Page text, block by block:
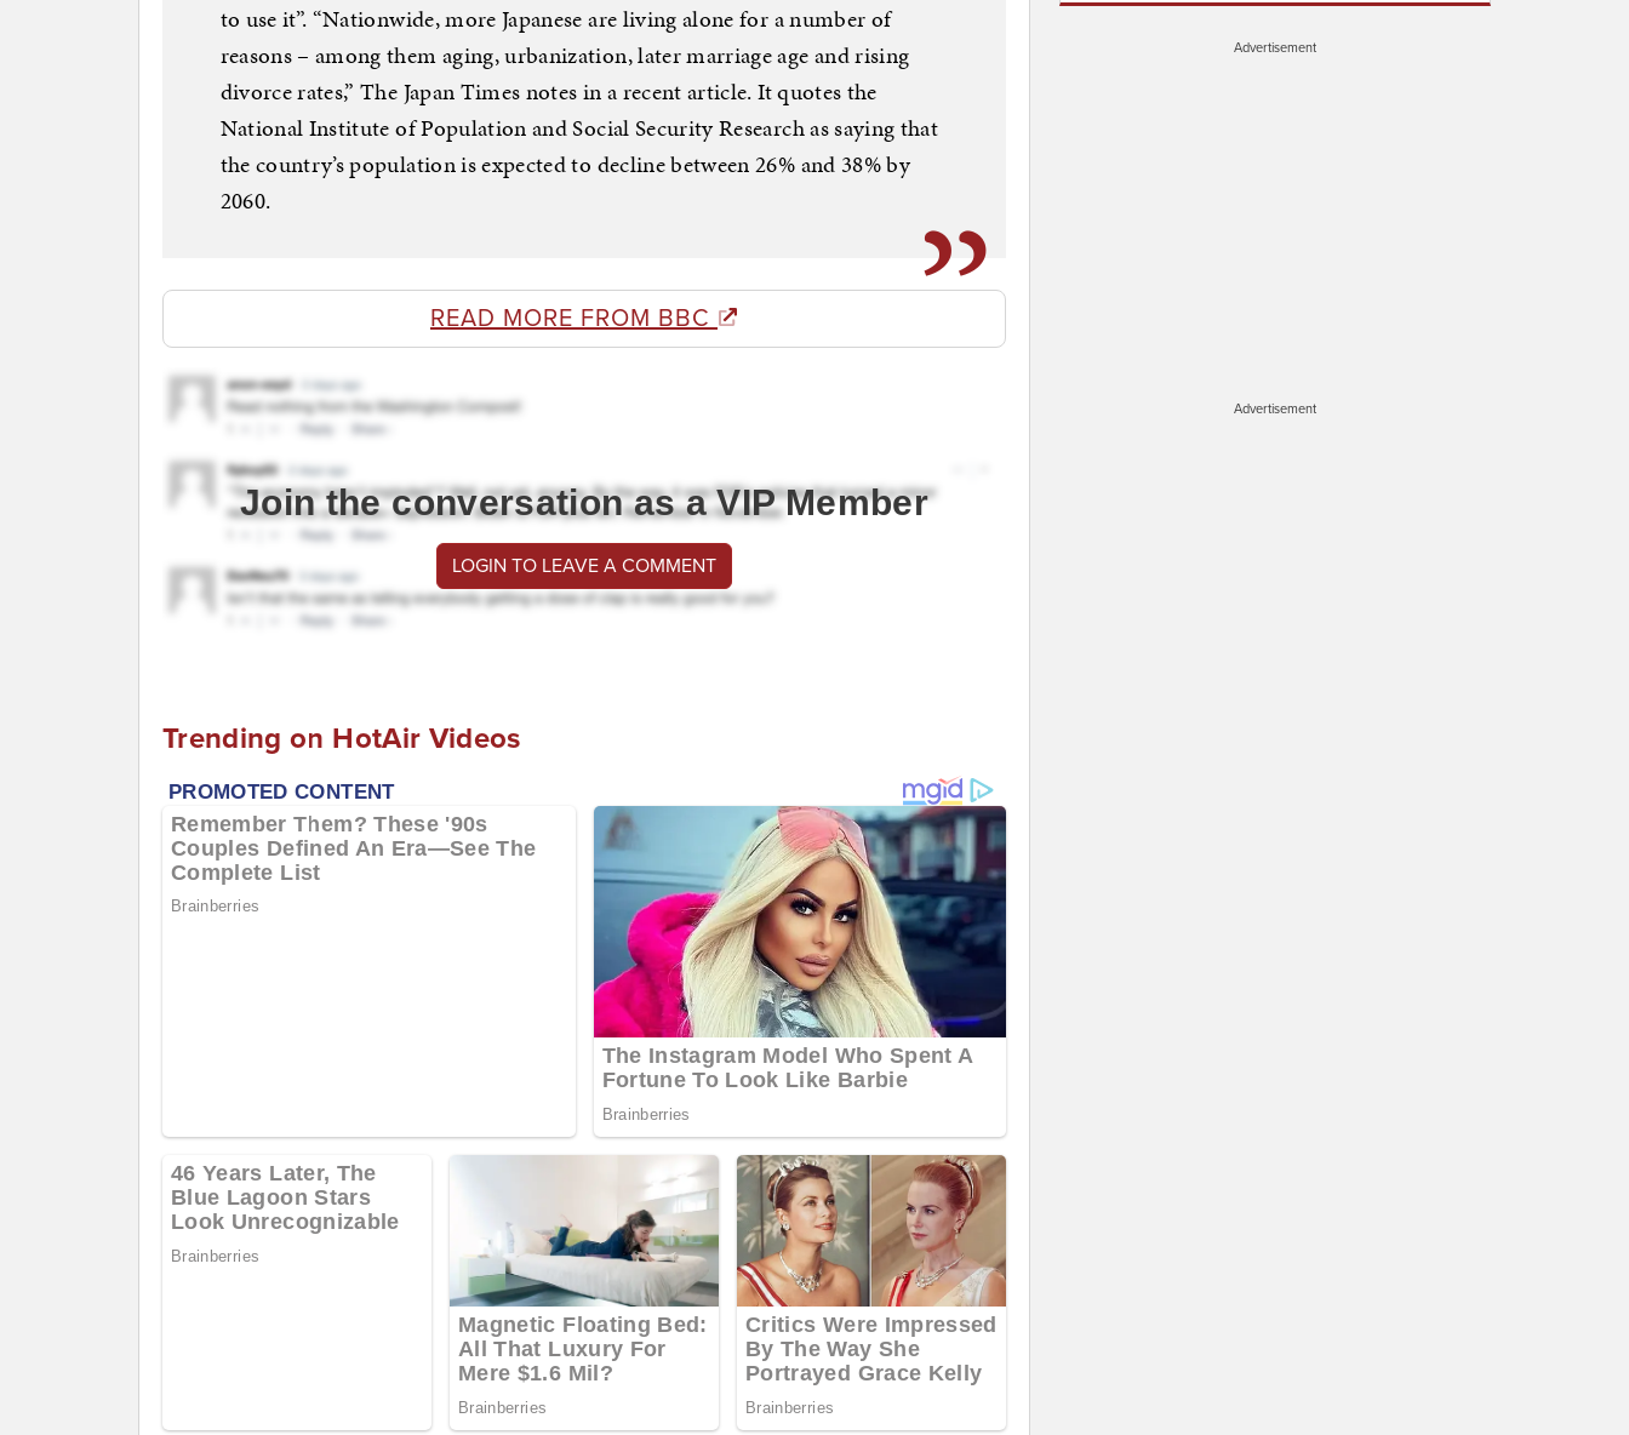
to use it”. “Nationwide, more Japanese are living alone for a number of
reasons – among them aging, urbanization, later marriage age and rising
divorce rates,” The Japan Times notes in a recent article. It quotes the
National Institute of Population and Social Security Research as saying that
the country’s population is expected to decline between 26% and 38% by
2060.
READ MORE FROM BBC
Join the conversation as a VIP Member
LOGIN TO LEAVE A COMMENT
Trending on HotAir Videos
Advertisement
Advertisement